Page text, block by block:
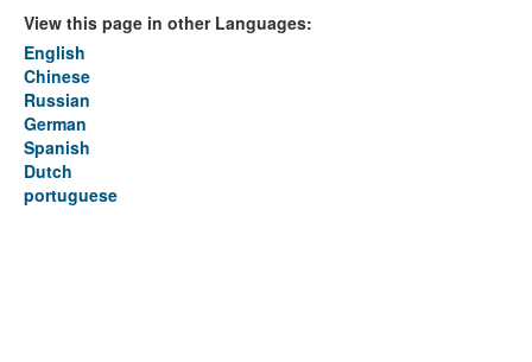
View this page in other Languages:
English
Chinese
Russian
German
Spanish
Dutch
portuguese